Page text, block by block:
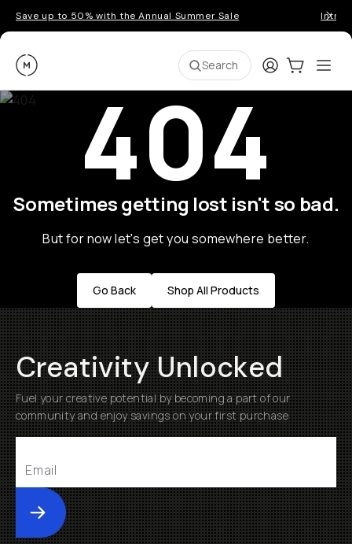
Save up to 50% with the Annual Summer Sale
Moment Search LoginCart:0
404
Sometimes getting lost isn't so bad.
But for now let's get you somewhere better.
Go Back Shop All Products
Creativity Unlocked
Fuel your creative potential by becoming a part of our
community and enjoy savings on your first purchase
Submit